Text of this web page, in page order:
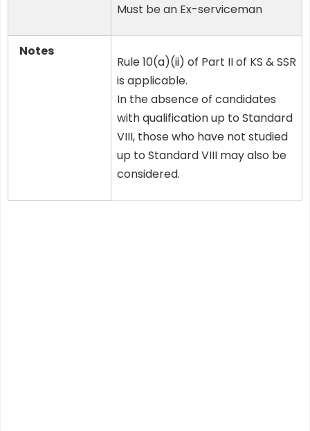
Must be an Ex-serviceman
Notes
Rule 10(a)(ii) of Part II of KS & SSR
is applicable.
In the absence of candidates
with qualification up to Standard
VIII, those who have not studied
up to Standard VIII may also be
considered.